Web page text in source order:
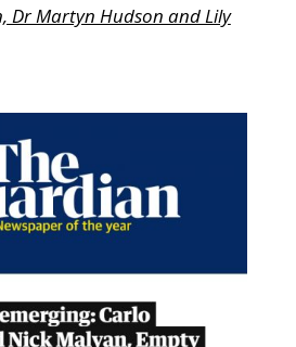
Dr Martyn Hudson and Lily